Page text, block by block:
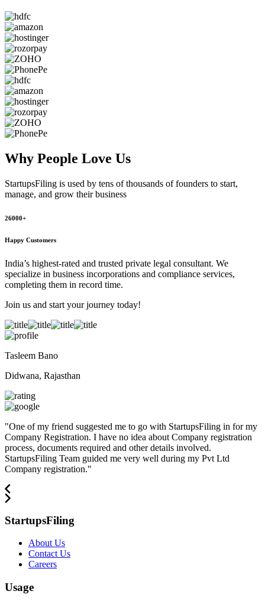
Why People Love Us
StartupsFiling is used by tens of thousands of founders to start,
manage, and grow their business
26000+
Happy Customers
India’s highest-rated and trusted private legal consultant. We
specialize in business incorporations and compliance services,
completing them in record time.
Join us and start your journey today!
Tasleem Bano
Didwana, Rajasthan
"One of my friend suggested me to go with StartupsFiling in for my
Company Registration. I have no idea about Company registration
process, documents required and other details involved.
StartupsFiling Team guided me very well during my Pvt Ltd
Company registration."
StartupsFiling
About Us
Contact Us
Careers
Usage